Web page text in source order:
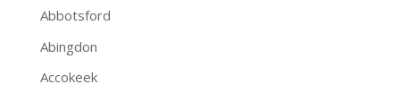
Abbotsford
Abingdon
Accokeek